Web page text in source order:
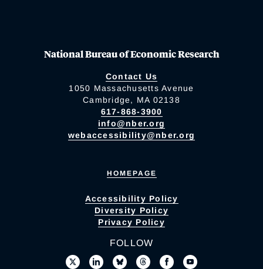
National Bureau of Economic Research
Contact Us
1050 Massachusetts Avenue
Cambridge, MA 02138
617-868-3900
info@nber.org
webaccessibility@nber.org
HOMEPAGE
Accessibility Policy
Diversity Policy
Privacy Policy
FOLLOW